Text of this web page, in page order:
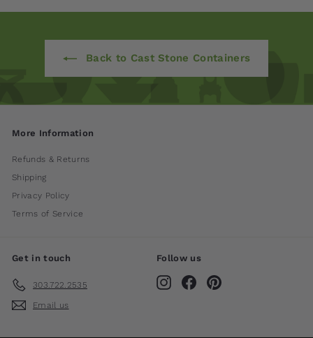
Back to Cast Stone Containers
More Information
Refunds & Returns
Shipping
Privacy Policy
Terms of Service
Get in touch
303.722.2535
Email us
Follow us
InstagramFacebook